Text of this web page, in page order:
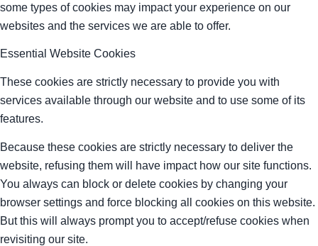
some types of cookies may impact your experience on our
websites and the services we are able to offer.
Essential Website Cookies
These cookies are strictly necessary to provide you with
services available through our website and to use some of its
features.
Because these cookies are strictly necessary to deliver the
website, refusing them will have impact how our site functions.
You always can block or delete cookies by changing your
browser settings and force blocking all cookies on this website.
But this will always prompt you to accept/refuse cookies when
revisiting our site.